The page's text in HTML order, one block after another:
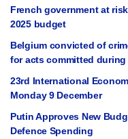
French government at
2025 budget
Belgium convicted of
for acts committed
23rd International
Monday 9 December
Putin Approves New
Defence Spending